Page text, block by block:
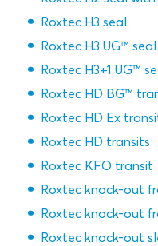
Roxtec H3 seal
Roxtec H3 UG™ seal
Roxtec H3+1 UG™
Roxtec HD BG™
Roxtec HD Ex
Roxtec HD transits
Roxtec KFO transit
Roxtec knock-out
Roxtec knock-out
Roxtec knock-out